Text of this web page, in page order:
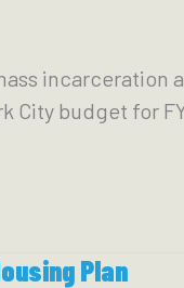
incarceration
budget for
Plan